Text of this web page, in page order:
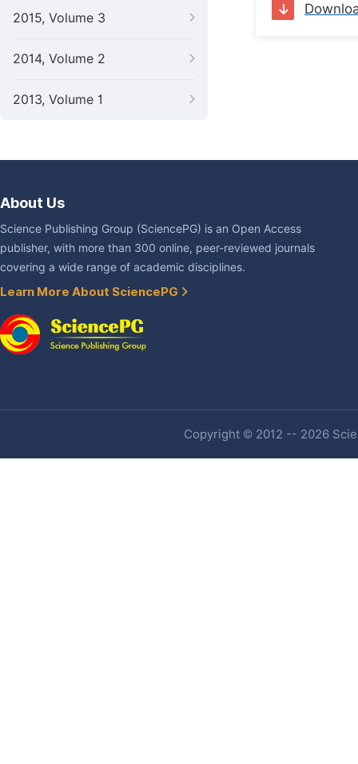
2015, Volume 3
2014, Volume 2
2013, Volume 1
About Us
Science Publishing Group (SciencePG) is an Open Access
publisher, with more than 300 online, peer-reviewed journals
covering a wide range of academic disciplines.
Learn More About SciencePG
Copyright © 2012 -- 2026